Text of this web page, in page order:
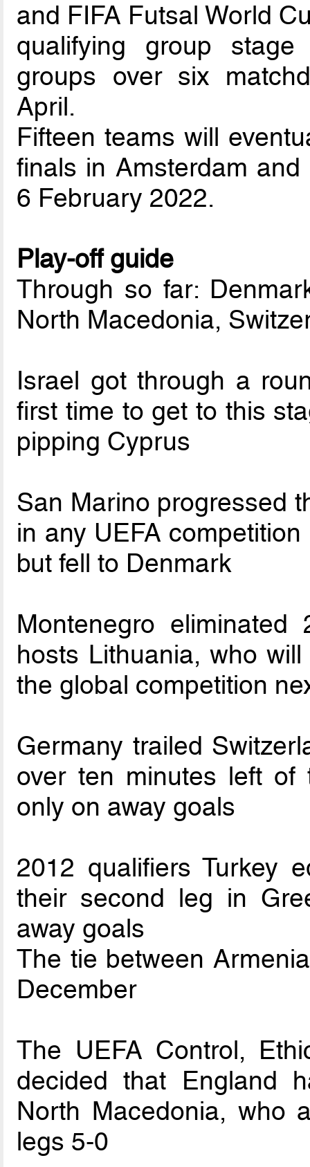
and FIFA Futsal World
qualifying group
groups over six
April.
Fifteen teams will
finals in Amsterdam
6 February 2022.
Play-off guide
Through so far:
North Macedonia,
Israel got through a
first time to get to this
pipping Cyprus
San Marino progressed
in any UEFA
but fell to Denmark
Montenegro
hosts Lithuania, who
the global competition
Germany trailed
over ten minutes left
only on away goals
2012 qualifiers Turkey
their second leg in
away goals
The tie between
December
The UEFA Control,
decided that England
North Macedonia, who
legs 5-0